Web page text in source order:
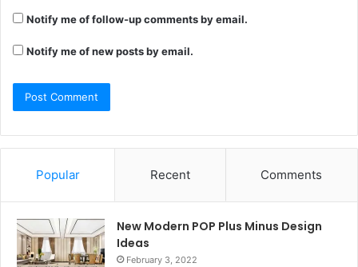
Notify me of follow-up comments by email.
Notify me of new posts by email.
Popular Recent Comments
New Modern POP Plus Minus Design
Ideas
February 3, 2022